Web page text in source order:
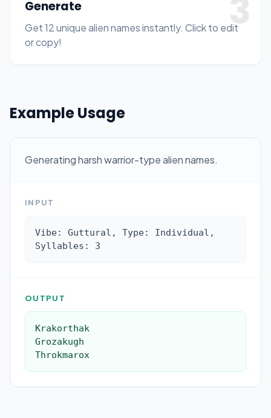
3
Generate
Get 12 unique alien names instantly. Click to edit
or copy!
Example Usage
Generating harsh warrior-type alien names.
INPUT
Vibe: Guttural, Type: Individual,
Syllables: 3
OUTPUT
Krakorthak
Grozakugh
Throkmarox